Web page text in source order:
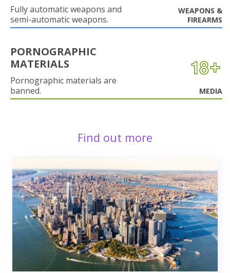
Fully automatic weapons and
semi-automatic weapons.
WEAPONS &
FIREARMS
PORNOGRAPHIC
MATERIALS
Pornographic materials are
banned.
MEDIA
Find out more